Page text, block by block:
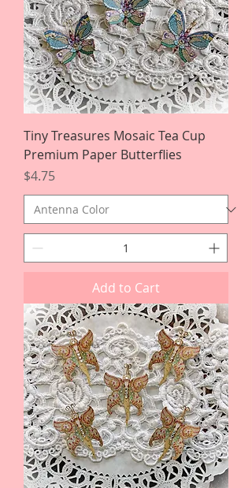
Tiny Treasures Mosaic Tea Cup
Premium Paper Butterflies
Price
$4.75
Add to Cart